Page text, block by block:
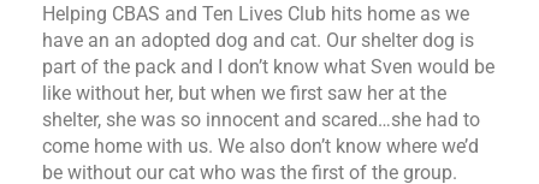
Helping CBAS and Ten Lives Club hits home as we
have an an adopted dog and cat. Our shelter dog is
part of the pack and I don’t know what Sven would be
like without her, but when we first saw her at the
shelter, she was so innocent and scared…she had to
come home with us. We also don’t know where we’d
be without our cat who was the first of the group.